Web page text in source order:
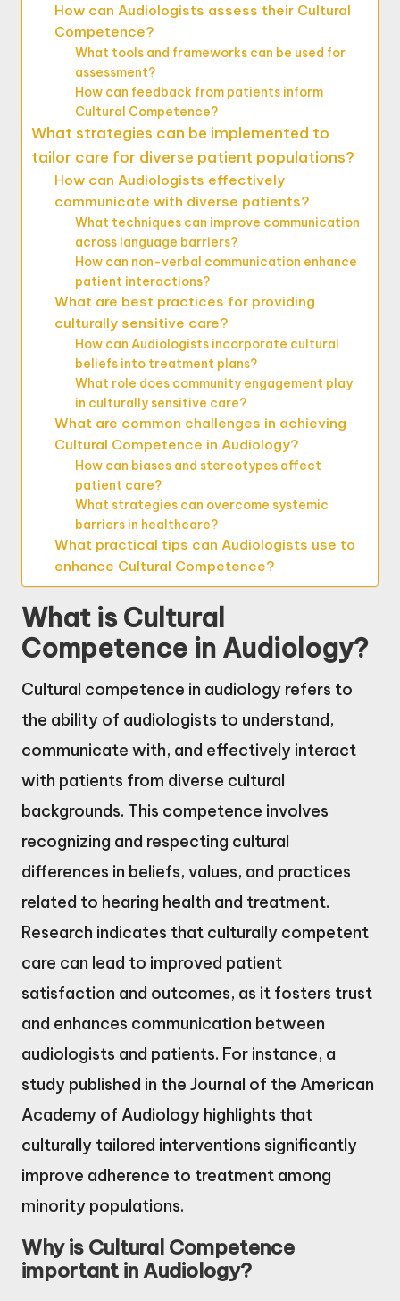
How can Audiologists assess their Cultural
Competence?
What tools and frameworks can be used for
assessment?
How can feedback from patients inform
Cultural Competence?
What strategies can be implemented to
tailor care for diverse patient populations?
How can Audiologists effectively
communicate with diverse patients?
What techniques can improve communication
across language barriers?
How can non-verbal communication enhance
patient interactions?
What are best practices for providing
culturally sensitive care?
How can Audiologists incorporate cultural
beliefs into treatment plans?
What role does community engagement play
in culturally sensitive care?
What are common challenges in achieving
Cultural Competence in Audiology?
How can biases and stereotypes affect
patient care?
What strategies can overcome systemic
barriers in healthcare?
What practical tips can Audiologists use to
enhance Cultural Competence?
What is Cultural
Competence in Audiology?
Cultural competence in audiology refers to
the ability of audiologists to understand,
communicate with, and effectively interact
with patients from diverse cultural
backgrounds. This competence involves
recognizing and respecting cultural
differences in beliefs, values, and practices
related to hearing health and treatment.
Research indicates that culturally competent
care can lead to improved patient
satisfaction and outcomes, as it fosters trust
and enhances communication between
audiologists and patients. For instance, a
study published in the Journal of the American
Academy of Audiology highlights that
culturally tailored interventions significantly
improve adherence to treatment among
minority populations.
Why is Cultural Competence
important in Audiology?